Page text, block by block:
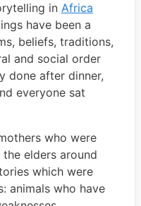
in Africa
have been a
beliefs, traditions,
and social order
done after dinner,
everyone sat
who were
elders around
which were
animals who have